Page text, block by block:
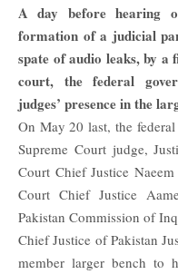
A day before hearing
formation of a judicial
spate of audio leaks, by
court, the federal
judges’ presence in the
On May 20 last, the
Supreme Court judge,
Court Chief Justice
Court Chief Justice
Pakistan Commission of
Chief Justice of Pakistan
member larger bench to